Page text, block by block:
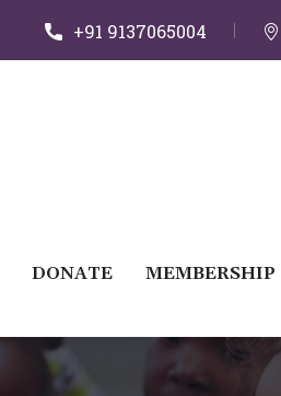
+91 9137065004
DONATE MEMBERSHIP